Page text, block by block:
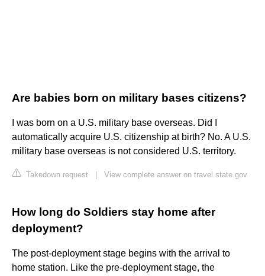
Are babies born on military bases citizens?
I was born on a U.S. military base overseas. Did I
automatically acquire U.S. citizenship at birth? No. A U.S.
military base overseas is not considered U.S. territory.
Takedown request View complete answer on travel.state.gov
How long do Soldiers stay home after
deployment?
The post-deployment stage begins with the arrival to
home station. Like the pre-deployment stage, the